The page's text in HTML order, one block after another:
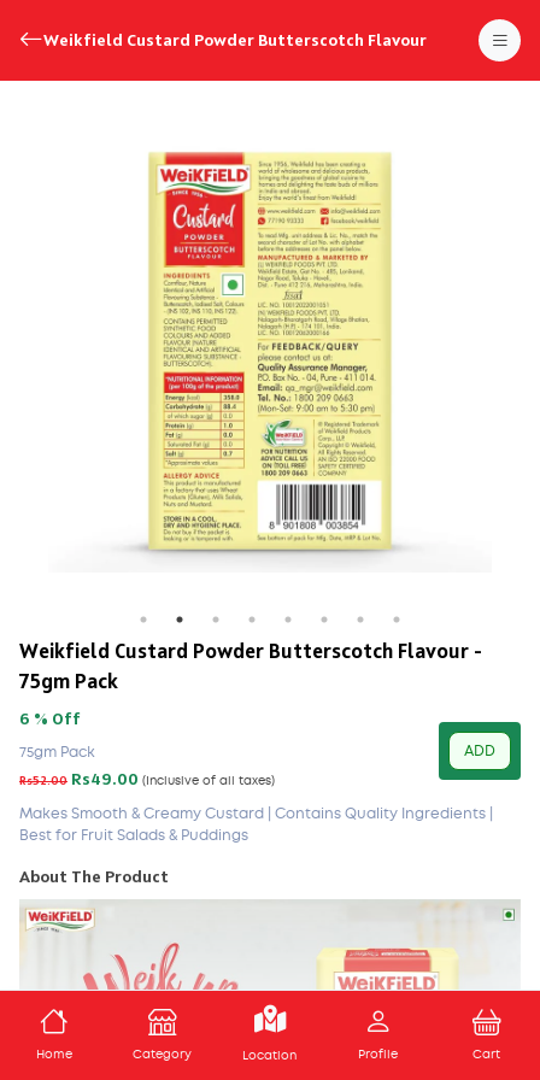
Weikfield Custard Powder Butterscotch Flavour
Weikfield Custard Powder Butterscotch Flavour -
75gm Pack
6 % Off
75gm Pack
Rs52.00 Rs49.00 (Inclusive of all taxes)
ADD
Makes Smooth & Creamy Custard | Contains Quality Ingredients |
Best for Fruit Salads & Puddings
About The Product
ADD TO CART
Home Category Location Profile Cart